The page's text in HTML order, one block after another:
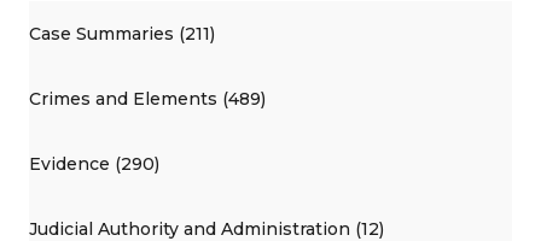
Case Summaries (211)
Crimes and Elements (489)
Evidence (290)
Judicial Authority and Administration (12)